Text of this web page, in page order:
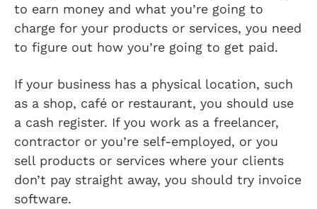
to earn money and what you’re going to
charge for your products or services, you need
to figure out how you’re going to get paid.
If your business has a physical location, such
as a shop, café or restaurant, you should use
a cash register. If you work as a freelancer,
contractor or you’re self-employed, or you
sell products or services where your clients
don’t pay straight away, you should try invoice
software.